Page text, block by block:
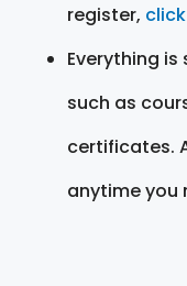
register,
Everything
such as
certificates.
anytime you